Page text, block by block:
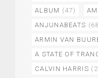
ALBUM (47)
ANJUNABEATS
ARMIN VAN
A STATE OF
CALVIN HARRIS